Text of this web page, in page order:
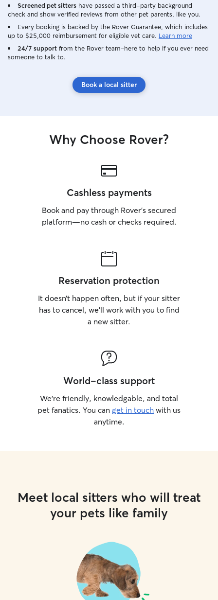
Screened pet sitters have passed a third-party background
check and show verified reviews from other pet parents, like you.
Every booking is backed by the Rover Guarantee, which includes
up to $25,000 reimbursement for eligible vet care. Learn more
24/7 support from the Rover team–here to help if you ever need
someone to talk to.
Book a local sitter
Why Choose Rover?
Cashless payments
Book and pay through Rover’s secured
platform—no cash or checks required.
Reservation protection
It doesn’t happen often, but if your sitter
has to cancel, we’ll work with you to find
a new sitter.
World-class support
We’re friendly, knowledgable, and total
pet fanatics. You can get in touch with us
anytime.
Meet local sitters who will treat
your pets like family